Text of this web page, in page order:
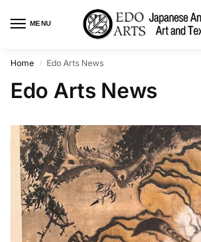
MENU
Home / Edo Arts News
Edo Arts News